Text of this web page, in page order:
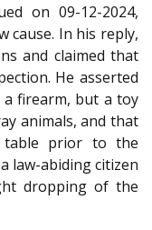
on 09-12-2024,
cause. In his reply,
and claimed that
He asserted
firearm, but a toy
animals, and that
prior to the
law-abiding citizen
dropping of the